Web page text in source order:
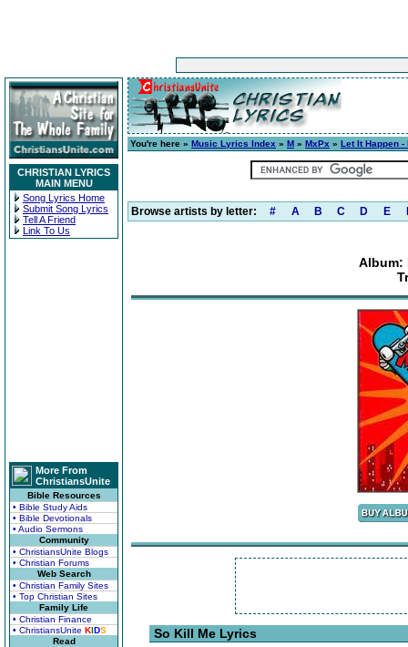
CHRISTIAN LYRICS
MAIN MENU
Song Lyrics Home
Submit Song Lyrics
Tell A Friend
Link To Us
More From
ChristiansUnite
Bible Resources
• Bible Study Aids
• Bible Devotionals
• Audio Sermons
Community
• ChristiansUnite Blogs
• Christian Forums
Web Search
• Christian Family Sites
• Top Christian Sites
Family Life
• Christian Finance
• ChristiansUnite KIDS
Read
You're here » Music Lyrics Index » M » MxPx » Let It Happen -
Browse artists by letter: # A B C D E
Album:
So Kill Me Lyrics